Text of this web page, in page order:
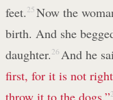
feet. 25 Now the
birth. And she
daughter. 26 And he
first, for it is not
throw it to the dogs.”